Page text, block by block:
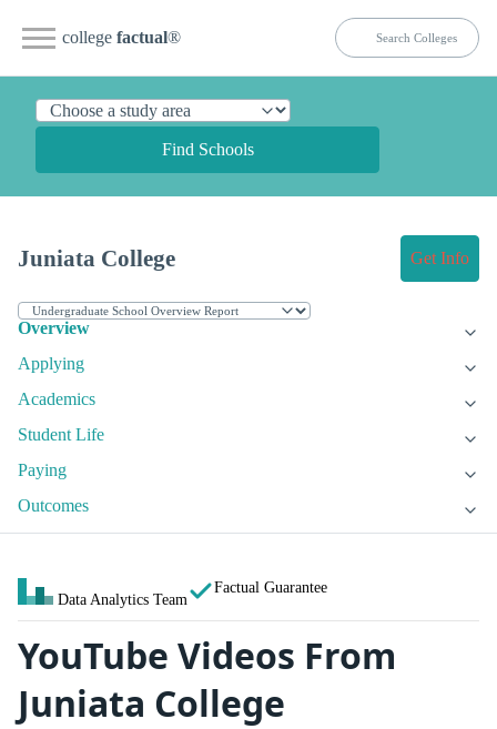
college factual®
Find Schools
Juniata College Get Info
Overview
Applying
Academics
Student Life
Paying
Outcomes
Data Analytics Team
Factual Guarantee
YouTube Videos From
Juniata College